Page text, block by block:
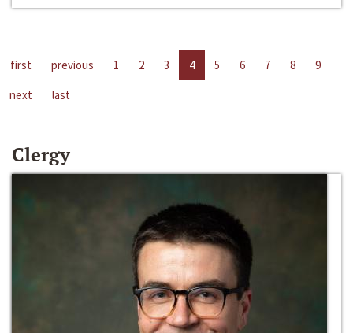
first previous 1 2 3 4 5 6 7 8
9
next
last
Clergy